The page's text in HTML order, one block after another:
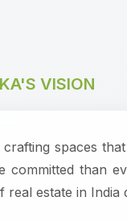
VISION
spaces
committed than
estate in India